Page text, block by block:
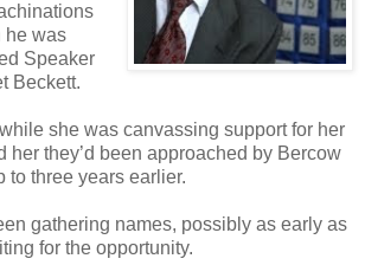
he was
Speaker
Beckett.
she was canvassing support for her
her they’d been approached by Bercow
to three years earlier.
gathering names, possibly as early as
for the opportunity.